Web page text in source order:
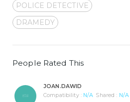
POLICE DETECTIVE
DRAMEDY
People Rated This
JOAN.DAWID
Compatibility : N/A Shared : N/A